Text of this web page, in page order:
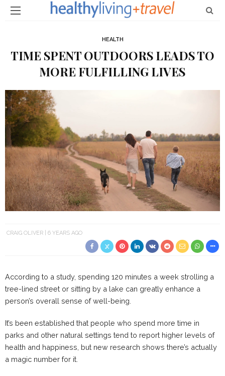
HEALTH
TIME SPENT OUTDOORS LEADS TO
MORE FULFILLING LIVES
CRAIG OLIVER 6 YEARS AGO
According to a study, spending 120 minutes a week strolling a
tree-lined street or sitting by a lake can greatly enhance a
person’s overall sense of well-being.
It’s been established that people who spend more time in
parks and other natural settings tend to report higher levels of
health and happiness, but new research shows there’s actually
a magic number for it.